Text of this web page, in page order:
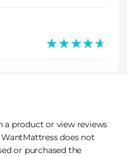
★★★★★
★★★★★
a product or view reviews
does not
or purchased the